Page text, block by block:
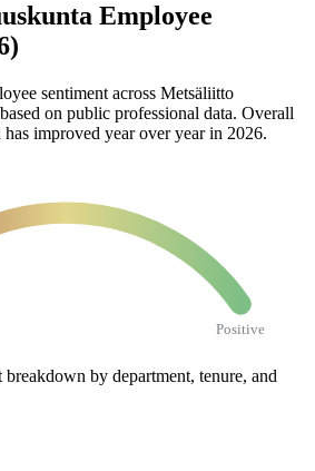
Employee
sentiment across Metsäliitto
on public professional data. Overall
improved year over year in 2026.
Positive
breakdown by department, tenure, and